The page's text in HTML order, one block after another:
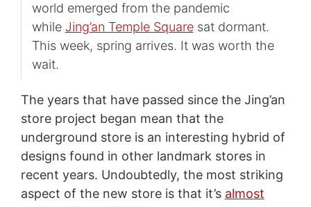
world emerged from the pandemic
while Jing’an Temple Squaresat dormant.
This week, spring arrives. It was worth the
wait.
The years that have passed since the Jing’an
store project began mean that the
underground store is an interesting hybrid of
designs found in other landmark stores in
recent years. Undoubtedly, the most striking
aspect of the new store is that it’s almost